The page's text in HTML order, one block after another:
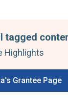
tagged
Highlights
Grantee Page